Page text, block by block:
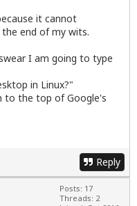
it cannot
end of my wits.
I am going to type
in Linux?"
to the top of Google's
Reply
Posts: 17
Threads: 2